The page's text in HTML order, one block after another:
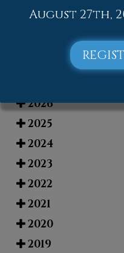
Blog Archives
2026
2025
2024
2023
2022
2021
2020
2019
August 27th,